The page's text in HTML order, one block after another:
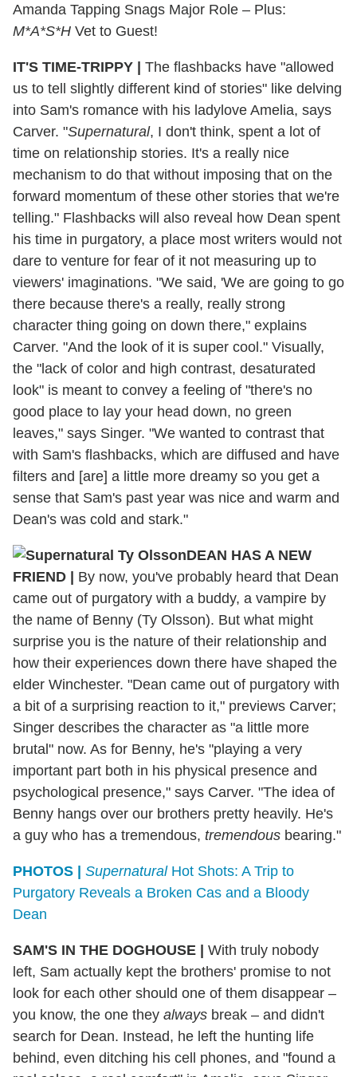
Amanda Tapping Snags Major Role – Plus:
M*A*S*H Vet to Guest!
IT'S TIME-TRIPPY | The flashbacks have "allowed
us to tell slightly different kind of stories" like delving
into Sam's romance with his ladylove Amelia, says
Carver. "Supernatural, I don't think, spent a lot of
time on relationship stories. It's a really nice
mechanism to do that without imposing that on the
forward momentum of these other stories that we're
telling." Flashbacks will also reveal how Dean spent
his time in purgatory, a place most writers would not
dare to venture for fear of it not measuring up to
viewers' imaginations. "We said, 'We are going to go
there because there's a really, really strong
character thing going on down there," explains
Carver. "And the look of it is super cool." Visually,
the "lack of color and high contrast, desaturated
look" is meant to convey a feeling of "there's no
good place to lay your head down, no green
leaves," says Singer. "We wanted to contrast that
with Sam's flashbacks, which are diffused and have
filters and [are] a little more dreamy so you get a
sense that Sam's past year was nice and warm and
Dean's was cold and stark."
DEAN HAS A NEW
FRIEND | By now, you've probably heard that Dean
came out of purgatory with a buddy, a vampire by
the name of Benny (Ty Olsson). But what might
surprise you is the nature of their relationship and
how their experiences down there have shaped the
elder Winchester. "Dean came out of purgatory with
a bit of a surprising reaction to it," previews Carver;
Singer describes the character as "a little more
brutal" now. As for Benny, he's "playing a very
important part both in his physical presence and
psychological presence," says Carver. "The idea of
Benny hangs over our brothers pretty heavily. He's
a guy who has a tremendous, tremendous bearing."
PHOTOS | SupernaturalHot Shots: A Trip to
Purgatory Reveals a Broken Cas and a Bloody
Dean
SAM'S IN THE DOGHOUSE | With truly nobody
left, Sam actually kept the brothers' promise to not
look for each other should one of them disappear –
you know, the one they always break – and didn't
search for Dean. Instead, he left the hunting life
behind, even ditching his cell phones, and "found a